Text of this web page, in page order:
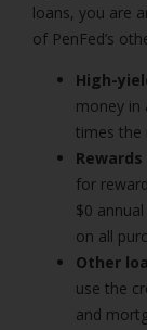
loans, you are
of PenFed’s
High-
money in
times the
for
$0
on all
Other
use the
and